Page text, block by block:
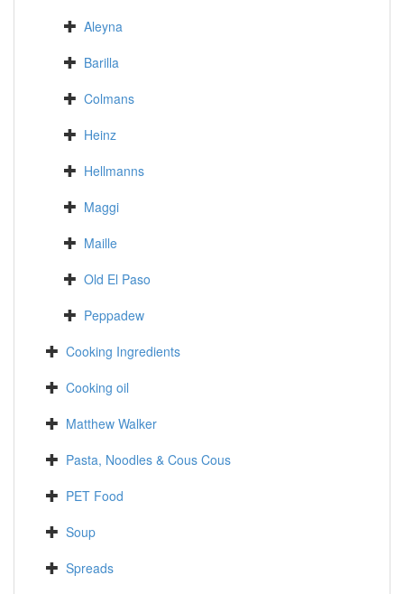
Aleyna
Barilla
Colmans
Heinz
Hellmanns
Maggi
Maille
Old El Paso
Peppadew
Cooking Ingredients
Cooking oil
Matthew Walker
Pasta, Noodles & Cous Cous
PET Food
Soup
Spreads